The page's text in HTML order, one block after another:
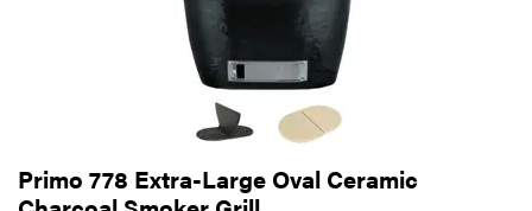
Primo 778 Extra-Large Oval Ceramic